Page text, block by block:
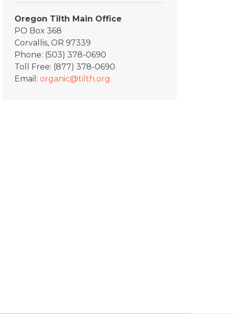
Oregon Tilth Main Office
PO Box 368
Corvallis, OR 97339
Phone: (503) 378-0690
Toll Free: (877) 378-0690
Email: organic@tilth.org